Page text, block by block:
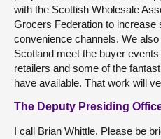
with the Scottish Wholesale
Grocers Federation to increase
convenience channels. We
Scotland meet the buyer
retailers and some of the
have available. That work will
The Deputy Presiding
I call Brian Whittle. Please be